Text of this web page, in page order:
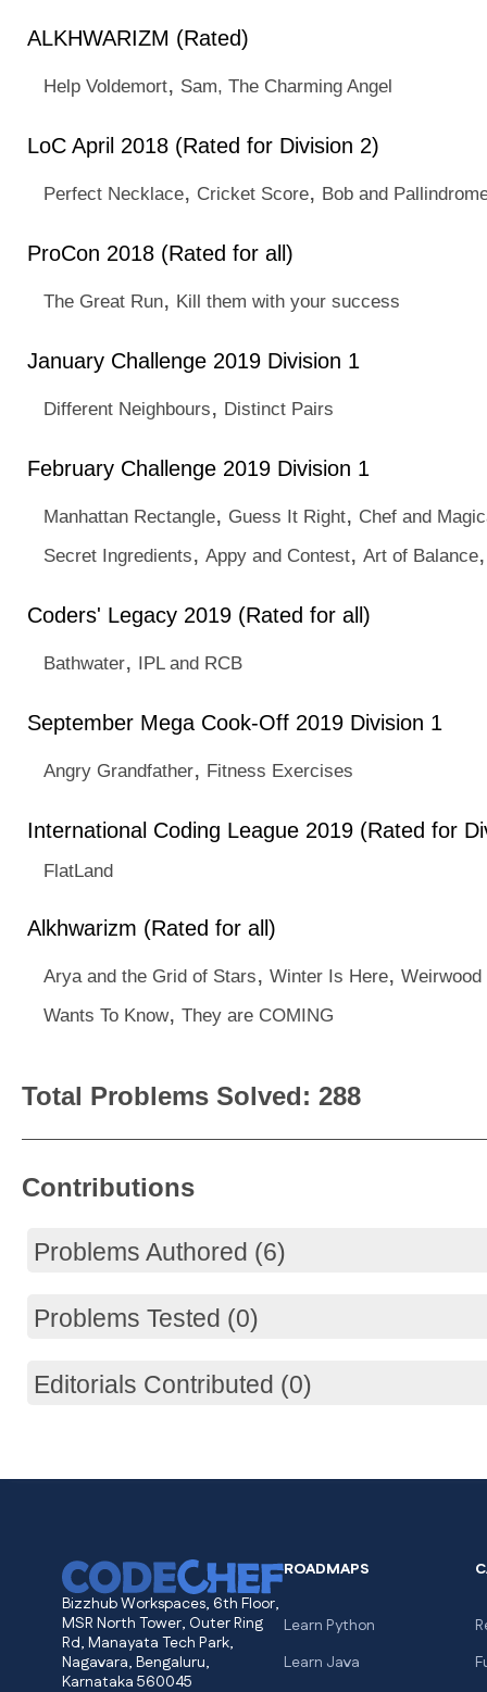
ALKHWARIZM (Rated)
Help Voldemort, Sam, The Charming Angel
LoC April 2018 (Rated for Division 2)
Perfect Necklace, Cricket Score, Bob and
ProCon 2018 (Rated for all)
The Great Run, Kill them with your success
January Challenge 2019 Division 1
Different Neighbours, Distinct Pairs
February Challenge 2019 Division 1
Manhattan Rectangle, Guess It Right, Chef and
Secret Ingredients, Appy and Contest, Art of Balance
Coders' Legacy 2019 (Rated for all)
Bathwater, IPL and RCB
September Mega Cook-Off 2019 Division 1
Angry Grandfather, Fitness Exercises
International Coding League 2019 (Rated for
FlatLand
Alkhwarizm (Rated for all)
Arya and the Grid of Stars, Winter Is Here, Weirwood
Wants To Know, They are COMING
Total Problems Solved: 288
Contributions
Problems Authored (6)
Problems Tested (0)
Editorials Contributed (0)
Bizzhub Workspaces, 6th Floor,
MSR North Tower, Outer Ring
Rd, Manayata Tech Park,
Nagavara, Bengaluru,
Karnataka 560045
ROADMAPS
Learn Python
Learn Java